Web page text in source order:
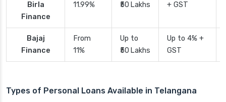
Birla
Finance
11.99%
₹50 Lakhs
+ GST
Bajaj
Finance
From
11%
Up to
₹50 Lakhs
Up to 4% +
GST
Types of Personal Loans Available in Telangana